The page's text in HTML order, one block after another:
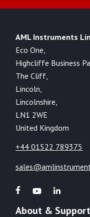
AML Instruments
Eco One,
Highcliffe Business
The Cliff,
Lincoln,
Lincolnshire,
LN1 2WE
United Kingdom
+44 01522 789375
About & Support